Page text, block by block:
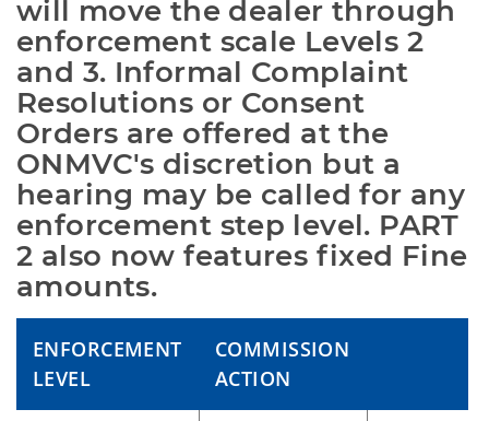
will move the dealer through
enforcement scale Levels 2
and 3. Informal Complaint
Resolutions or Consent
Orders are offered at the
ONMVC's discretion but a
hearing may be called for any
enforcement step level. PART
2 also now features fixed Fine
amounts.
ENFORCEMENT
LEVEL
COMMISSION
ACTION